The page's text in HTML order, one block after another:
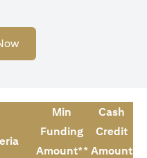
opens in a new tab
Min
Funding
Amount**
Cash
Credit
Amount